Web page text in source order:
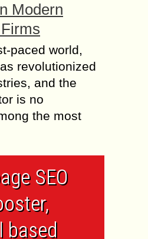
Modern
paced world,
revolutionized
and the
is no
the most
SEO
based